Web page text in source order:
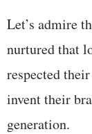
Let’s admire
nurtured that
respected
invent their
generation.